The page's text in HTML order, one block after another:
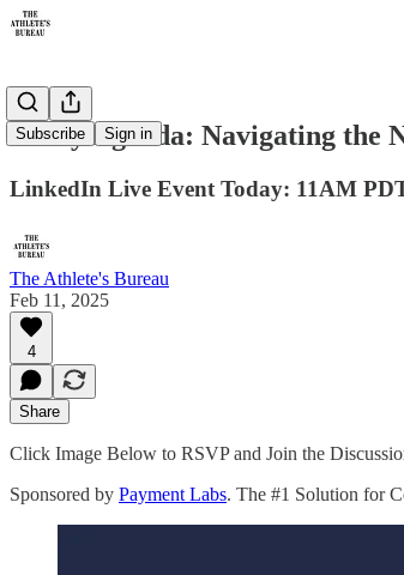
Subscribe Sign in
Today Agenda: Navigating the
LinkedIn Live Event Today: 11AM
The Athlete's Bureau
Feb 11, 2025
4
Share
Click Image Below to RSVP and Join the
Sponsored by Payment Labs. The #1 Solution for